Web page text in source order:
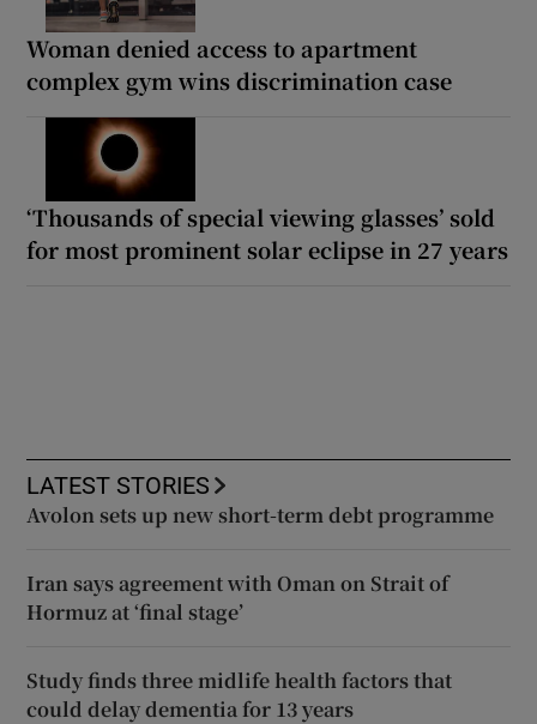
Woman denied access to apartment
complex gym wins discrimination case
‘Thousands of special viewing glasses’ sold
for most prominent solar eclipse in 27 years
LATEST STORIES
Avolon sets up new short-term debt programme
Iran says agreement with Oman on Strait of
Hormuz at ‘final stage’
Study finds three midlife health factors that
could delay dementia for 13 years